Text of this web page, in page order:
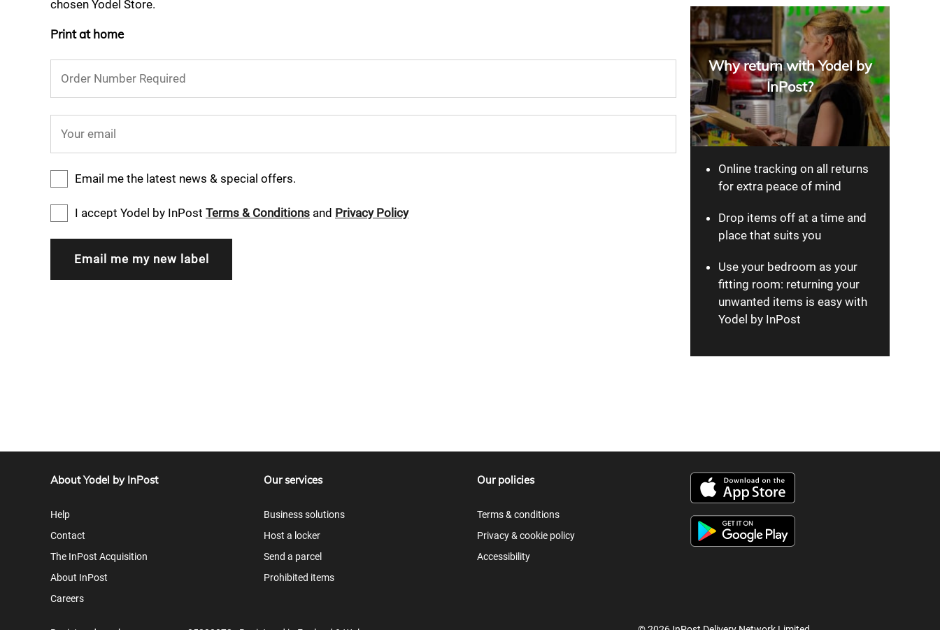
chosen Yodel Store.
Print at home
Order Number Required
Your email
Email me the latest news & special offers.
I accept Yodel by InPost Terms & Conditions and Privacy Policy
Why return with Yodel by
InPost?
Online tracking on all returns
for extra peace of mind
Drop items off at a time and
place that suits you
Use your bedroom as your
fitting room: returning your
unwanted items is easy with
Yodel by InPost
About Yodel by InPost
Help
Contact
The InPost Acquisition
About InPost
Careers
Our services
Business solutions
Host a locker
Send a parcel
Prohibited items
Our policies
Terms & conditions
Privacy & cookie policy
Accessibility